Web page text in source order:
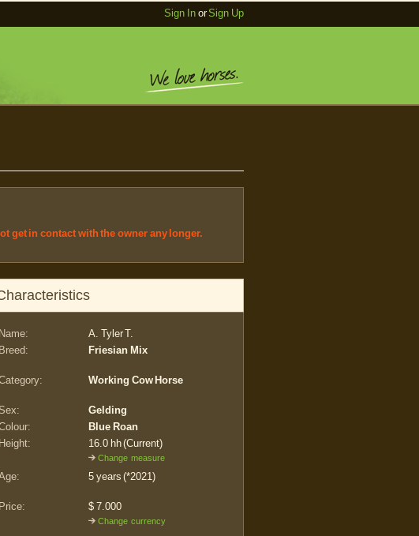
Sign InorSign Up
get in contact with the owner any longer.
Name:
A. Tyler T.
Breed:
Friesian Mix
Working Cow Horse
Sex:
Gelding
Blue Roan
Height:
16.0 hh (Current)
Change measure
5 years (*2021)
Price: $ 7.000
Change currency